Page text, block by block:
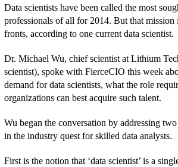
Data scientists have been called the most
professionals of all for 2014. But that mission
fronts, according to one current data scientist.
Dr. Michael Wu, chief scientist at Lithium
scientist), spoke with FierceCIO this week
demand for data scientists, what the role
organizations can best acquire such talent.
Wu began the conversation by addressing
in the industry quest for skilled data analysts.
First is the notion that ‘data scientist’ is a